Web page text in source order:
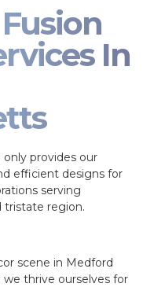
In
provides our
efficient designs for
serving
tristate region.
scene in Medford
we thrive ourselves for